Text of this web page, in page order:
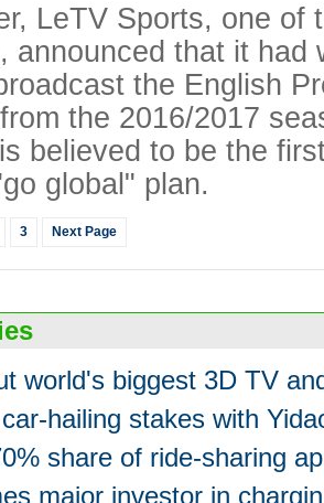
LeTV Sports, one of
announced that it had
the English
the 2016/2017
believed to be the
global" plan.
3 Next Page
world's biggest 3D TV
hailing stakes with
share of ride-sharing
major investor in